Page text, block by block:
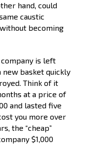
hand, could
caustic
becoming
is left
basket quickly
Think of it
at a price of
and lasted five
you more over
the “cheap”
$1,000